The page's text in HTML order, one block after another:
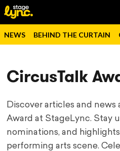
NEWS BEHIND THE CURTAIN
CircusTalk
Discover articles and
Award at StageLync. Stay
nominations, and
performing arts scene.